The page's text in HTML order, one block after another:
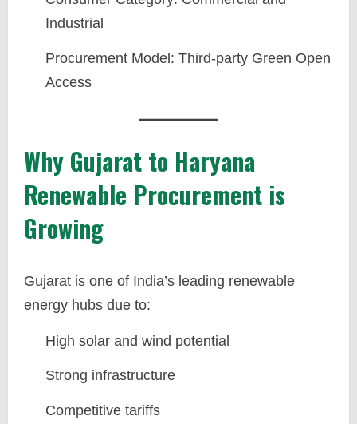
Industrial
Procurement Model: Third-party Green Open
Access
Why Gujarat to Haryana
Renewable Procurement is
Growing
Gujarat is one of India’s leading renewable
energy hubs due to:
High solar and wind potential
Strong infrastructure
Competitive tariffs